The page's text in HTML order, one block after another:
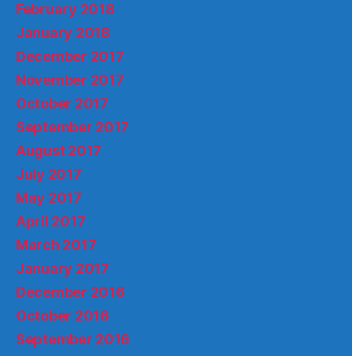
February 2018
January 2018
December 2017
November 2017
October 2017
September 2017
August 2017
July 2017
May 2017
April 2017
March 2017
January 2017
December 2016
October 2016
September 2016